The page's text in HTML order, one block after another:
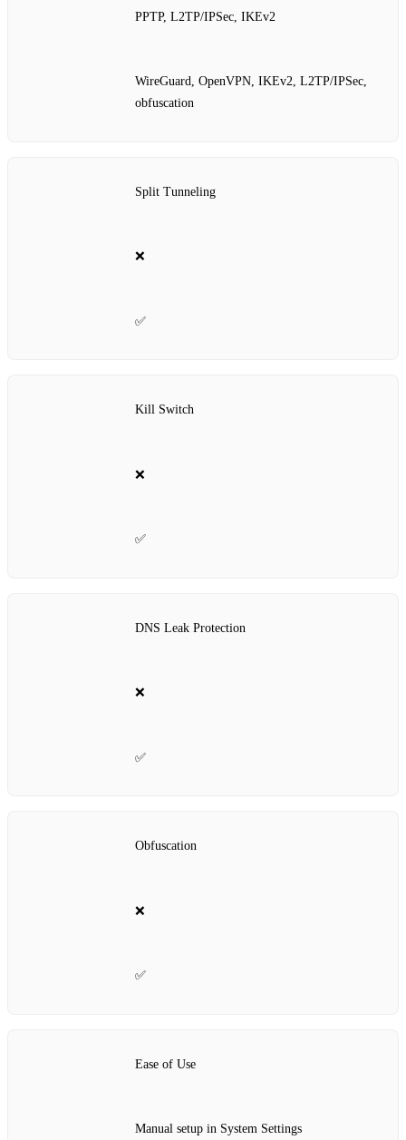
PPTP, L2TP/IPSec, IKEv2
WireGuard, OpenVPN, IKEv2, L2TP/IPSec,
obfuscation
Split Tunneling
❌
✅
Kill Switch
❌
✅
DNS Leak Protection
❌
✅
Obfuscation
❌
✅
Ease of Use
Manual setup in System Settings